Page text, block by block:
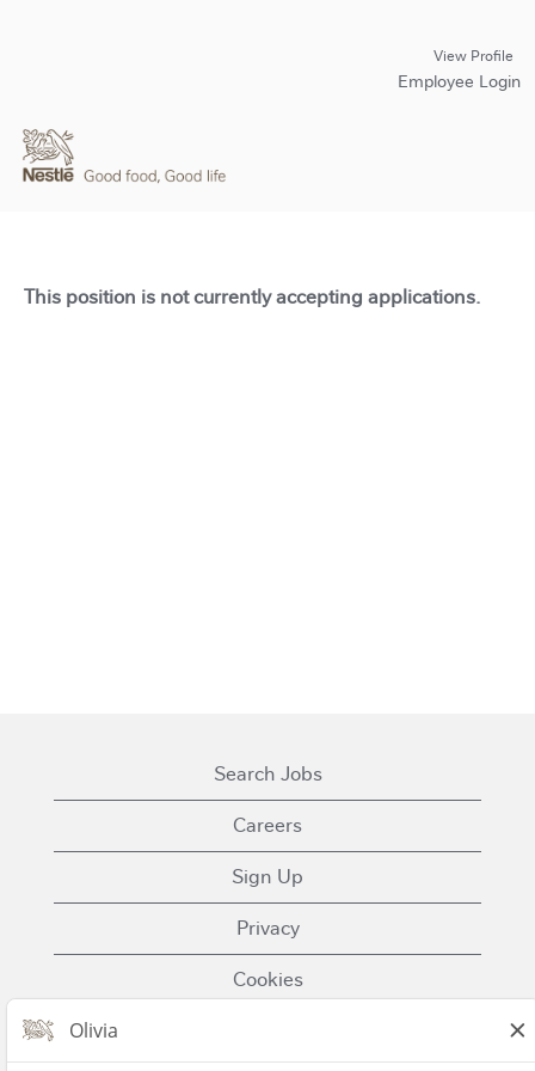
View Profile
Employee Login
This position is not currently accepting applications.
Search Jobs
Careers
Sign Up
Privacy
Cookies